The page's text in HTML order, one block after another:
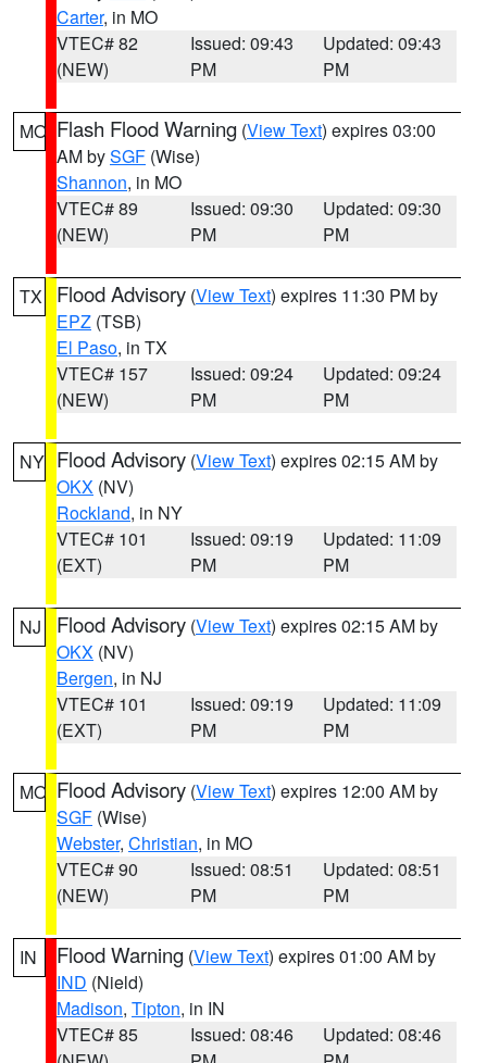
Carter, in MO
VTEC# 82
(NEW)
Issued: 09:43
PM
Updated: 09:43
PM
MO Flash Flood Warning (View Text) expires 03:00
AM bySGF (Wise)
Shannon, in MO
VTEC# 89
(NEW)
Issued: 09:30
PM
Updated: 09:30
PM
TX Flood Advisory (View Text) expires 11:30 PM by
EPZ (TSB)
El Paso, in TX
VTEC# 157
(NEW)
Issued: 09:24
PM
Updated: 09:24
PM
NY Flood Advisory (View Text) expires 02:15 AM by
OKX (NV)
Rockland, in NY
VTEC# 101
(EXT)
Issued: 09:19
PM
Updated: 11:09
PM
NJ Flood Advisory (View Text) expires 02:15 AM by
OKX (NV)
Bergen, in NJ
VTEC# 101
(EXT)
Issued: 09:19
PM
Updated: 11:09
PM
MO Flood Advisory (View Text) expires 12:00 AM by
SGF (Wise)
Webster, Christian, in MO
VTEC# 90
(NEW)
Issued: 08:51
PM
Updated: 08:51
PM
IN Flood Warning (View Text) expires 01:00 AM by
IND (Nield)
Madison, Tipton, in IN
VTEC# 85
Issued: 08:46
Updated: 08:46